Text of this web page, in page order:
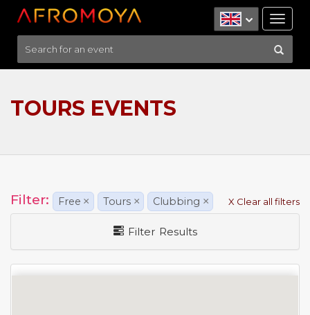
TOURS EVENTS
Filter: Free × Tours × Clubbing × X Clear all filters
Filter Results